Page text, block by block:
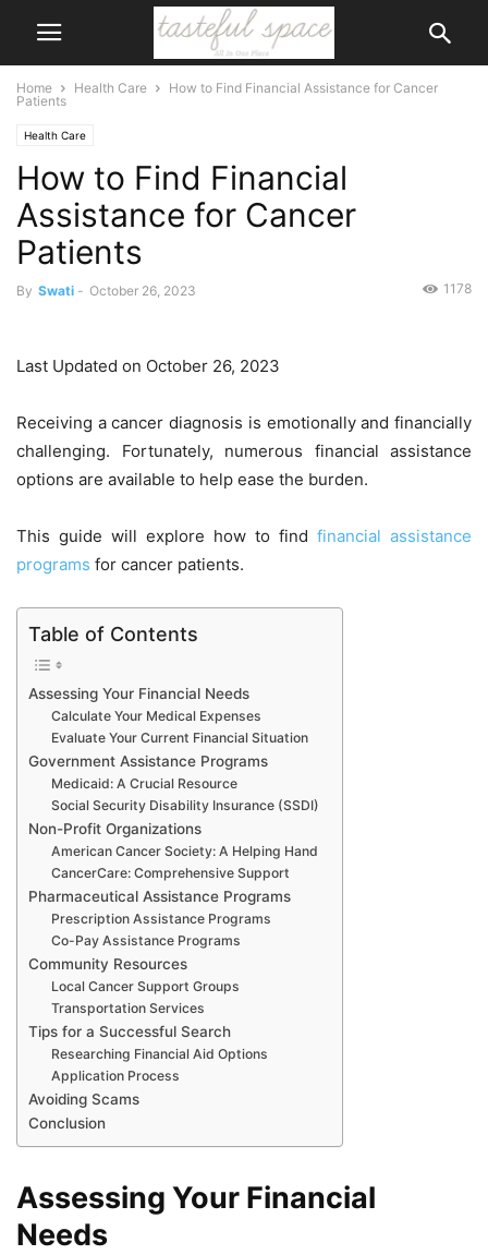
Home Health Care
How to Find Financial Assistance for Cancer
Patients
Health Care
How to Find Financial
Assistance for Cancer
Patients
By Swati - October 26, 2023 1178
Last Updated on October 26, 2023
Receiving a cancer diagnosis is emotionally and financially
challenging. Fortunately, numerous financial assistance
options are available to help ease the burden.
This guide will explore how to find financial assistance
programs for cancer patients.
Table of Contents
Assessing Your Financial Needs
Calculate Your Medical Expenses
Evaluate Your Current Financial Situation
Government Assistance Programs
Medicaid: A Crucial Resource
Social Security Disability Insurance (SSDI)
Non-Profit Organizations
American Cancer Society: A Helping Hand
CancerCare: Comprehensive Support
Pharmaceutical Assistance Programs
Prescription Assistance Programs
Co-Pay Assistance Programs
Community Resources
Local Cancer Support Groups
Transportation Services
Tips for a Successful Search
Researching Financial Aid Options
Application Process
Avoiding Scams
Conclusion
Assessing Your Financial
Needs